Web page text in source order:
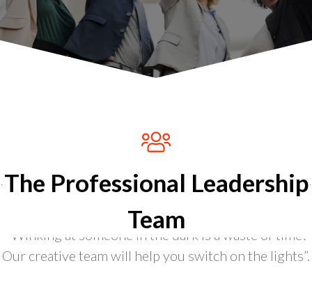
The Professional Leadership
Team
“Winking at someone in the dark is a waste of time?
Our creative team will help you switch on the lights”.